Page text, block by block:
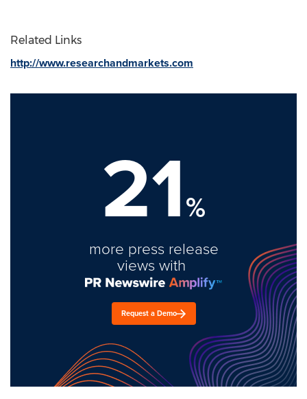
Related Links
http://www.researchandmarkets.com
21%
more press release
views with
Request a Demo